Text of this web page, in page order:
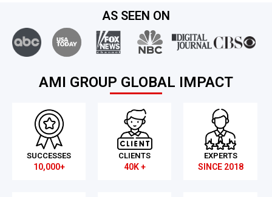
AS SEEN ON
AMI GROUP GLOBAL IMPACT
SUCCESSES
10,000+
CLIENTS
40K +
EXPERTS
SINCE 2018